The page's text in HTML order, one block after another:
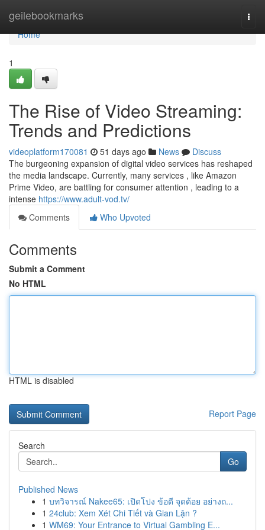
geilebookmarks
Home
Home
1
The Rise of Video Streaming:
Trends and Predictions
videoplatform170081 51 days ago News
Discuss
The burgeoning expansion of digital video services has reshaped
the media landscape. Currently, many services , like Amazon
Prime Video, are battling for consumer attention , leading to a
intense https://www.adult-vod.tv/
Comments
Who Upvoted
Comments
Submit a Comment
No HTML
HTML is disabled
Report Page
Search
Go
Published News
1 บทวิจารณ์ Nakee65: เปิดโปง ข้อดี จุดด้อย อย่างถ...
1 24club: Xem Xét Chi Tiết và Gian Lận ?
1 WM69: Your Entrance to Virtual Gambling E...